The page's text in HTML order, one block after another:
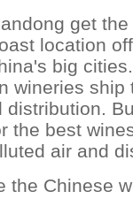
get
location
big
wineries ship
the best
air and
the Chinese